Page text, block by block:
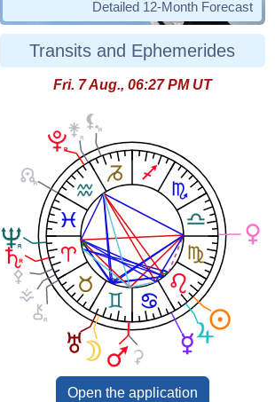
Detailed 12-Month Forecast
Transits and Ephemerides
Fri. 7 Aug., 06:27 PM UT
Open the application